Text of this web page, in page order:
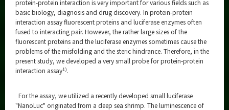
protein-protein interaction is very important for various fields such as
basic biology, diagnosis and drug discovery. In protein-protein
interaction assay fluorescent proteins and luciferase enzymes often
fused to interacting pair. However, the rather large sizes of the
fluorescent proteins and the luciferase enzymes sometimes cause the
problems of the misfolding and the steric hindrance. Therefore, in the
present study, we developed a very small probe for protein-protein
interaction assay1).
For the assay, we utilized a recently developed small luciferase
"NanoLuc" originated from a deep sea shrimp. The luminescence of
Category
Major
Month
Event Information